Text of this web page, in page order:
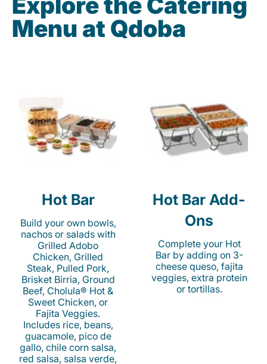
Menu at Qdoba
Hot Bar
Build your own bowls,
nachos or salads with
Grilled Adobo
Chicken, Grilled
Steak, Pulled Pork,
Brisket Birria, Ground
Beef, Cholula® Hot &
Sweet Chicken, or
Fajita Veggies.
Includes rice, beans,
guacamole, pico de
gallo, chile corn salsa,
red salsa, salsa verde,
Hot Bar Add-
Ons
Complete your Hot
Bar by adding on 3-
cheese queso, fajita
veggies, extra protein
or tortillas.